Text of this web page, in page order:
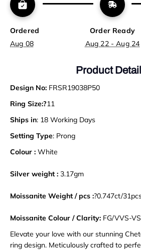
Ordered
Aug 08
Order Ready
Aug 22 - Aug 24
Product
Design No: FRSR19038P50
Ring Size:?11
Ships in: 18 Working Days
Setting Type: Prong
Colour : White
Silver weight : 3.17gm
Moissanite Weight / pcs :?0.747ct/
Moissanite Colour / Clarity: FG/VVS-VS
Elevate your love with our stunning
ring design. Meticulously crafted to